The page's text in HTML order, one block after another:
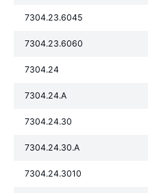
7304.23.6045
7304.23.6060
7304.24
7304.24.A
7304.24.30
7304.24.30.A
7304.24.3010